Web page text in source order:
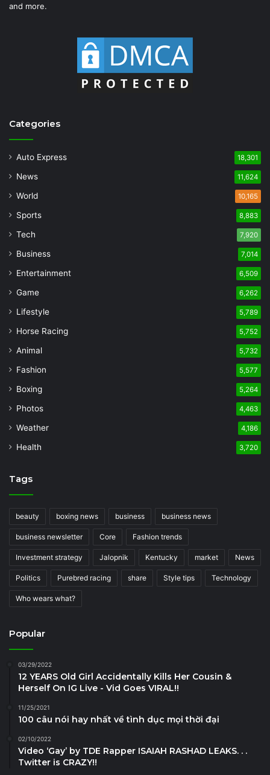
and more.
Categories
Auto Express 18,301
News 11,624
World 10,165
Sports 8,883
Tech 7,920
Business 7,014
Entertainment 6,509
Game 6,262
Lifestyle 5,789
Horse Racing 5,752
Animal 5,732
Fashion 5,577
Boxing 5,264
Photos 4,463
Weather 4,186
Health 3,720
Tags
beauty boxing news business business news
business newsletter Core Fashion trends
Investment strategy Jalopnik Kentucky market News
Politics Purebred racing share Style tips Technology
Who wears what?
Popular
03/29/2022
12 YEARS Old Girl Accidentally Kills Her Cousin &
Herself On IG Live - Vid Goes VIRAL!!
11/25/2021
100 câu nói hay nhất về tình dục mọi thời đại
02/10/2022
Video ‘Gay’ by TDE Rapper ISAIAH RASHAD LEAKS. . .
Twitter is CRAZY!!